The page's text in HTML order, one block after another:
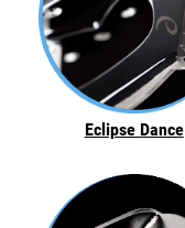
Eclipse Dance